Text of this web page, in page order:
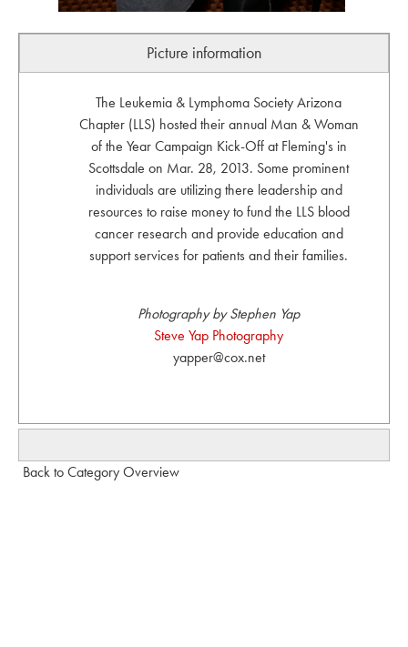
Picture information
The Leukemia & Lymphoma Society Arizona
Chapter (LLS) hosted their annual Man & Woman
of the Year Campaign Kick-Off at Fleming's in
Scottsdale on Mar. 28, 2013. Some prominent
individuals are utilizing there leadership and
resources to raise money to fund the LLS blood
cancer research and provide education and
support services for patients and their families.
Photography by Stephen Yap
Steve Yap Photography
yapper@cox.net
Back to Category Overview